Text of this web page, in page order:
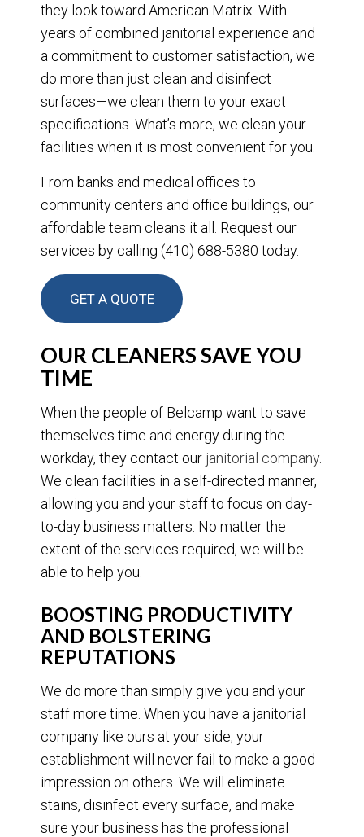
they look toward American Matrix. With
years of combined janitorial experience and
a commitment to customer satisfaction, we
do more than just clean and disinfect
surfaces—we clean them to your exact
specifications. What’s more, we clean your
facilities when it is most convenient for you.
From banks and medical offices to
community centers and office buildings, our
affordable team cleans it all. Request our
services by calling (410) 688-5380 today.
GET A QUOTE
OUR CLEANERS SAVE YOU
TIME
When the people of Belcamp want to save
themselves time and energy during the
workday, they contact our janitorial company.
We clean facilities in a self-directed manner,
allowing you and your staff to focus on day-
to-day business matters. No matter the
extent of the services required, we will be
able to help you.
BOOSTING PRODUCTIVITY
AND BOLSTERING
REPUTATIONS
We do more than simply give you and your
staff more time. When you have a janitorial
company like ours at your side, your
establishment will never fail to make a good
impression on others. We will eliminate
stains, disinfect every surface, and make
sure your business has the professional